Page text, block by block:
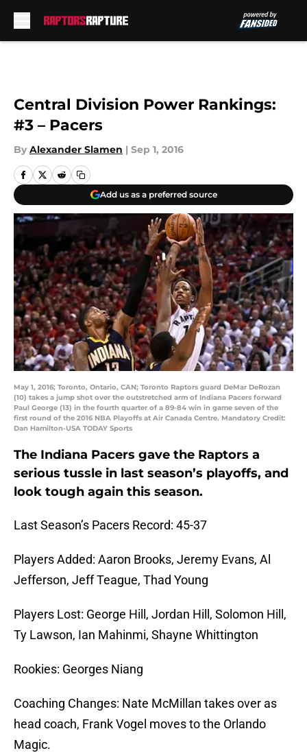
Central Division Power Rankings:
#3 – Pacers
By Alexander Slamen | Sep 1, 2016
Add us as a preferred source
May 1, 2016; Toronto, Ontario, CAN; Toronto Raptors guard DeMar DeRozan
(10) takes a jump shot over the outstretched arm of Indiana Pacers forward
Paul George (13) in the fourth quarter of a 89-84 win in game seven of the
first round of the 2016 NBA Playoffs at Air Canada Centre. Mandatory Credit:
Dan Hamilton-USA TODAY Sports
The Indiana Pacers gave the Raptors a
serious tussle in last season’s playoffs, and
look tough again this season.
Last Season’s Pacers Record: 45-37
Players Added: Aaron Brooks, Jeremy Evans, Al
Jefferson, Jeff Teague, Thad Young
Players Lost: George Hill, Jordan Hill, Solomon Hill,
Ty Lawson, Ian Mahinmi, Shayne Whittington
Rookies: Georges Niang
Coaching Changes: Nate McMillan takes over as
head coach, Frank Vogel moves to the Orlando
Magic.